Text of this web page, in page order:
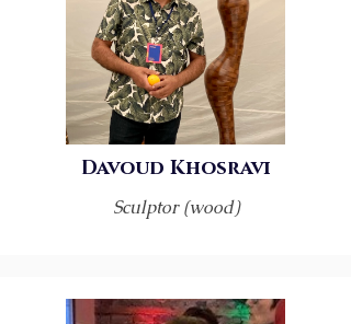
Davoud Khosravi
Sculptor (wood)